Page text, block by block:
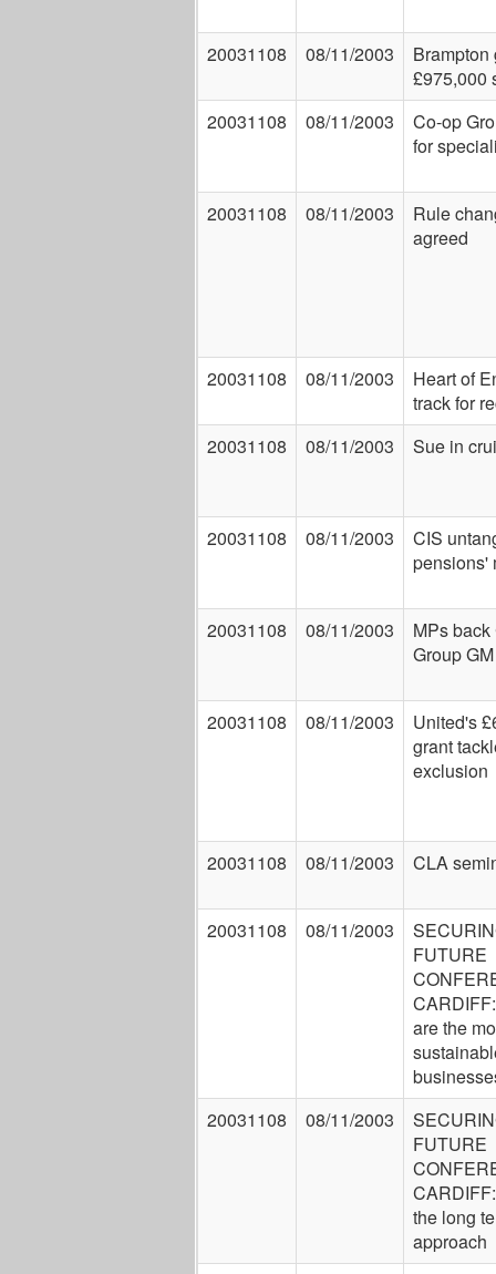
20031108 08/11/2003
Brampton
£975,000
20031108
08/11/2003
Co-op
for
20031108 08/11/2003
Rule
agreed
20031108 08/11/2003
Heart of
track for
20031108
08/11/2003 Sue in
20031108 08/11/2003
CIS
pensions'
20031108 08/11/2003
MPs
Group
20031108 08/11/2003
United's
grant
exclusion
20031108 08/11/2003 CLA
20031108 08/11/2003
FUTURE
are the
20031108
08/11/2003
FUTURE
the long
approach